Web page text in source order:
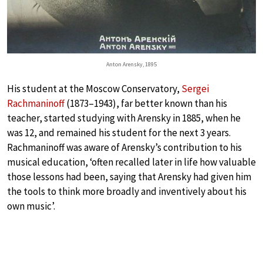
Anton Arensky, 1895
His student at the Moscow Conservatory, Sergei
Rachmaninoff(1873–1943), far better known than his
teacher, started studying with Arensky in 1885, when he
was 12, and remained his student for the next 3 years.
Rachmaninoff was aware of Arensky’s contribution to his
musical education, ‘often recalled later in life how valuable
those lessons had been, saying that Arensky had given him
the tools to think more broadly and inventively about his
own music’.